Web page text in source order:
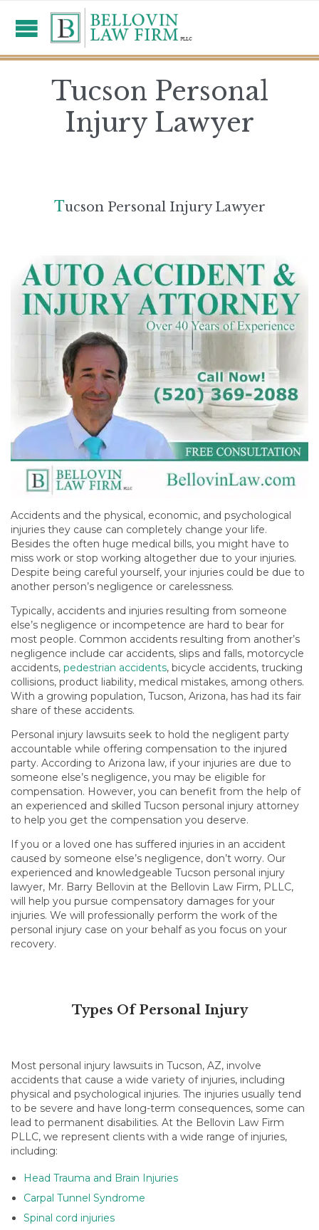
Tucson Personal
Injury Lawyer
Tucson Personal Injury Lawyer
Accidents and the physical, economic, and psychological
injuries they cause can completely change your life.
Besides the often huge medical bills, you might have to
miss work or stop working altogether due to your injuries.
Despite being careful yourself, your injuries could be due to
another person’s negligence or carelessness.
Typically, accidents and injuries resulting from someone
else’s negligence or incompetence are hard to bear for
most people. Common accidents resulting from another’s
negligence include car accidents, slips and falls, motorcycle
accidents, pedestrian accidents, bicycle accidents, trucking
collisions, product liability, medical mistakes, among others.
With a growing population, Tucson, Arizona, has had its fair
share of these accidents.
Personal injury lawsuits seek to hold the negligent party
accountable while offering compensation to the injured
party. According to Arizona law, if your injuries are due to
someone else’s negligence, you may be eligible for
compensation. However, you can benefit from the help of
an experienced and skilled Tucson personal injury attorney
to help you get the compensation you deserve.
If you or a loved one has suffered injuries in an accident
caused by someone else’s negligence, don’t worry. Our
experienced and knowledgeable Tucson personal injury
lawyer, Mr. Barry Bellovin at the Bellovin Law Firm, PLLC,
will help you pursue compensatory damages for your
injuries. We will professionally perform the work of the
personal injury case on your behalf as you focus on your
recovery.
Types Of Personal Injury
Most personal injury lawsuits in Tucson, AZ, involve
accidents that cause a wide variety of injuries, including
physical and psychological injuries. The injuries usually tend
to be severe and have long-term consequences, some can
lead to permanent disabilities. At the Bellovin Law Firm
PLLC, we represent clients with a wide range of injuries,
including:
Head Trauma and Brain Injuries
Carpal Tunnel Syndrome
Spinal cord injuries